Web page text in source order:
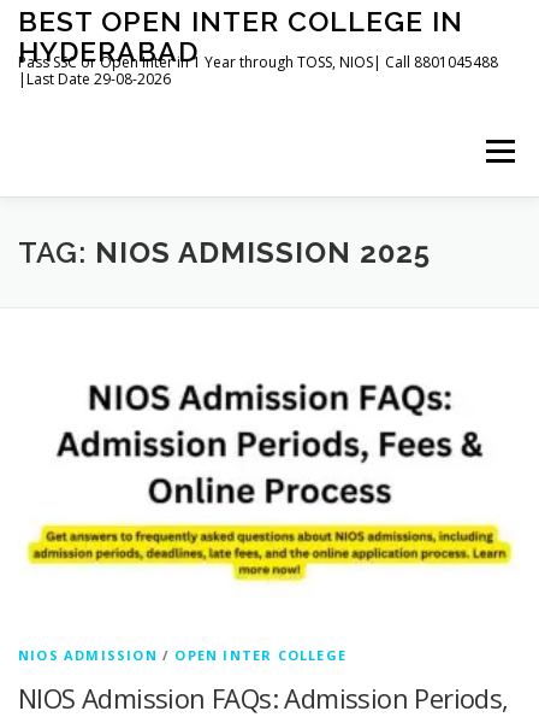
Skip
content
BEST OPEN INTER COLLEGE IN
HYDERABAD
Pass SSC or Open Inter in 1 Year through TOSS, NIOS| Call 8801045488
|Last Date 29-08-2026
Menu
HOME ABOUT GALLERY NEWS
TAG: NIOS ADMISSION 2025
NIOS ADMISSION / OPEN INTER COLLEGE
NIOS Admission FAQs: Admission Periods,